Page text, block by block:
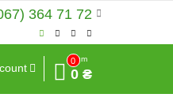
364 71 72
0
Sum
0 ₴